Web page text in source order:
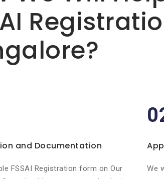
and Documentation
FSSAI Registration form on Our
We